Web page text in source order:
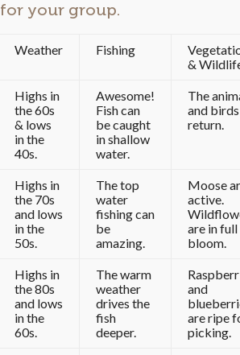
for your group.
Weather Fishing
&
Highs in
the 60s
& lows
in the
40s.
Awesome!
Fish can
be caught
in shallow
water.
The
and birds
return.
Highs in
the 70s
and lows
in the
50s.
The top
water
fishing can
be
amazing.
Moose
active.
are in full
bloom.
Highs in
the 80s
and lows
in the
60s.
The warm
weather
drives the
fish
deeper.
and
are ripe
picking.